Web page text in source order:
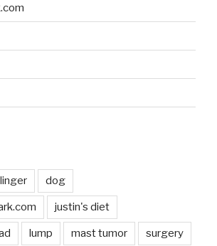
dog
justin's diet
lump mast tumor surgery